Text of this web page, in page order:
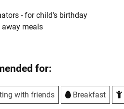
- for child's birthday
away meals
for:
with friends Breakfast